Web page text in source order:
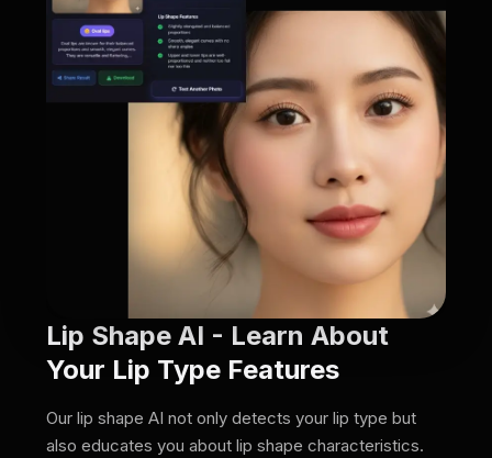
Lip Shape AI - Learn About
Your Lip Type Features
Our lip shape AI not only detects your lip type but
also educates you about lip shape characteristics.